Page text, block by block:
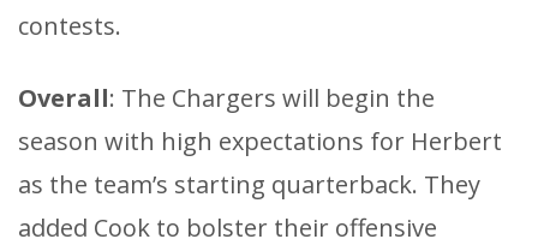
contests.
Overall: The Chargers will begin the
season with high expectations for Herbert
as the team’s starting quarterback. They
added Cook to bolster their offensive